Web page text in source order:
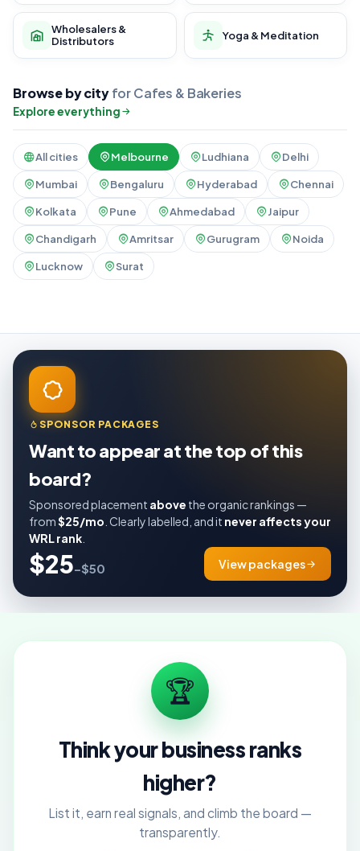
Wholesalers &
Distributors
Yoga & Meditation
Browse by cityfor Cafes & Bakeries
Explore everything
All cities Melbourne Ludhiana Delhi
Mumbai Bengaluru Hyderabad Chennai
Kolkata Pune Ahmedabad Jaipur
Chandigarh Amritsar Gurugram Noida
Lucknow Surat
SPONSOR PACKAGES
Want to appear at the top of this
board?
Sponsored placement above the organic rankings —
from$25/mo . Clearly labelled, and it never affects your
WRL rank
$25–$50 View packages
🏆
Think your business ranks
higher?
List it, earn real signals, and climb the board —
transparently.